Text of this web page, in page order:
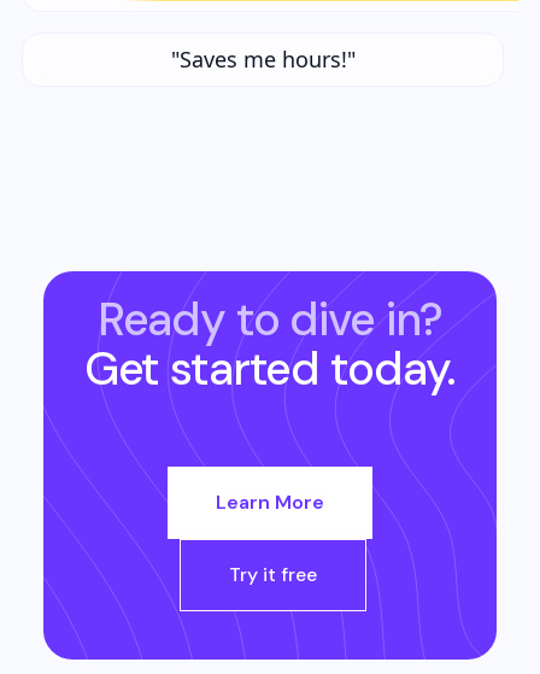
"Saves me hours!"
Ready to dive in?
Get started today.
Learn More
Try it free